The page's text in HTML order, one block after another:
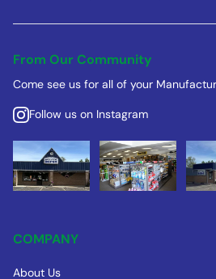
From Our Community
Come see us for all of your
Follow us on Instagram
COMPANY
About Us